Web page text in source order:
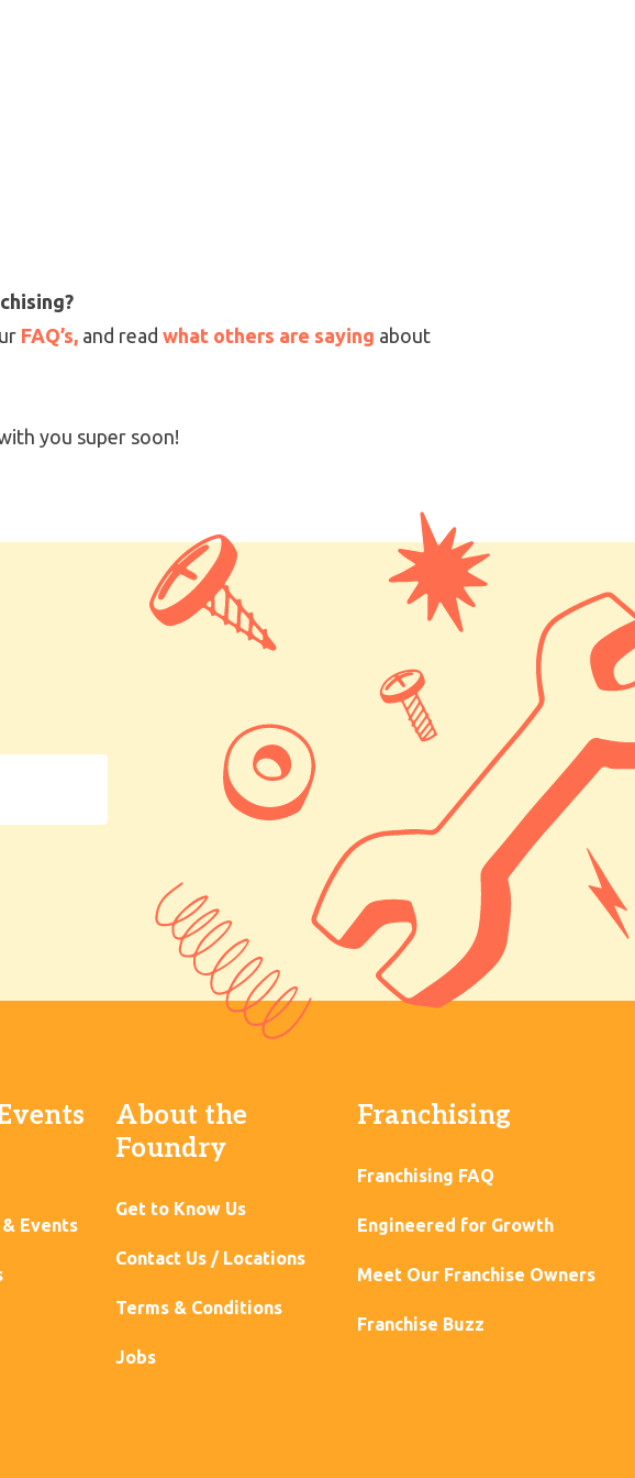
FAQ’s, and read what others are saying about
you super soon!
Events
About the
Foundry
Get to Know Us
Contact Us / Locations
Terms & Conditions
Jobs
Franchising
Franchising FAQ
Engineered for Growth
Meet Our Franchise Owners
Franchise Buzz